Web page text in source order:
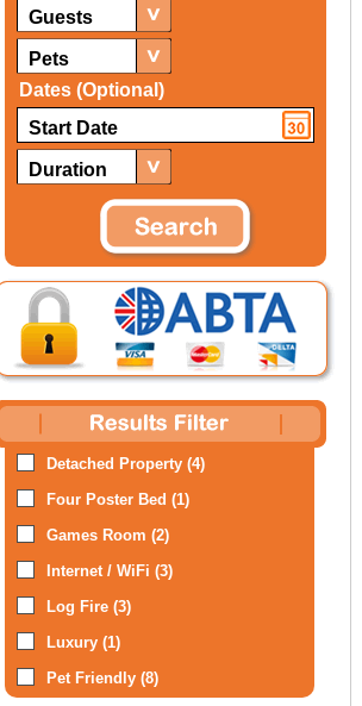
Guests
Pets
Dates (Optional)
Duration
Detached Property (4)
Four Poster Bed (1)
Games Room (2)
Internet / WiFi (3)
Log Fire (3)
Luxury (1)
Pet Friendly (8)